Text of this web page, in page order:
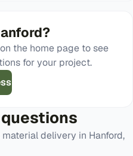
?
the home page to see
for your project.
delivery in Hanford,